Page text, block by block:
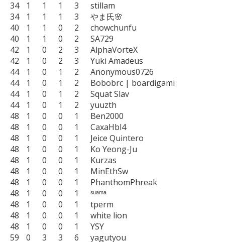
34	1	1	1	3	stillam
34	1	1	1	3	やま氏🌸
40	1	1	0	2	chowchunfu
40	1	1	0	2	SA729
42	1	0	2	3	AlphaVorteX
42	1	0	2	3	Yuki Amadeus
44	1	0	1	2	Anonymous0726
44	1	0	1	2	Bobobrc | boardigami
44	1	0	1	2	Squat Slav
44	1	0	1	2	yuuzth
48	1	0	0	1	Ben2000
48	1	0	0	1	CaxaHbl4
48	1	0	0	1	Jeice Quintero
48	1	0	0	1	Ko Yeong-Ju
48	1	0	0	1	Kurzas
48	1	0	0	1	MinEthSw
48	1	0	0	1	PhanthomPhreak
48	1	0	0	1	ˢᵘᵃᵐᵃ
48	1	0	0	1	tperm
48	1	0	0	1	white lion
48	1	0	0	1	YSY
59	0	3	3	6	yagutyou